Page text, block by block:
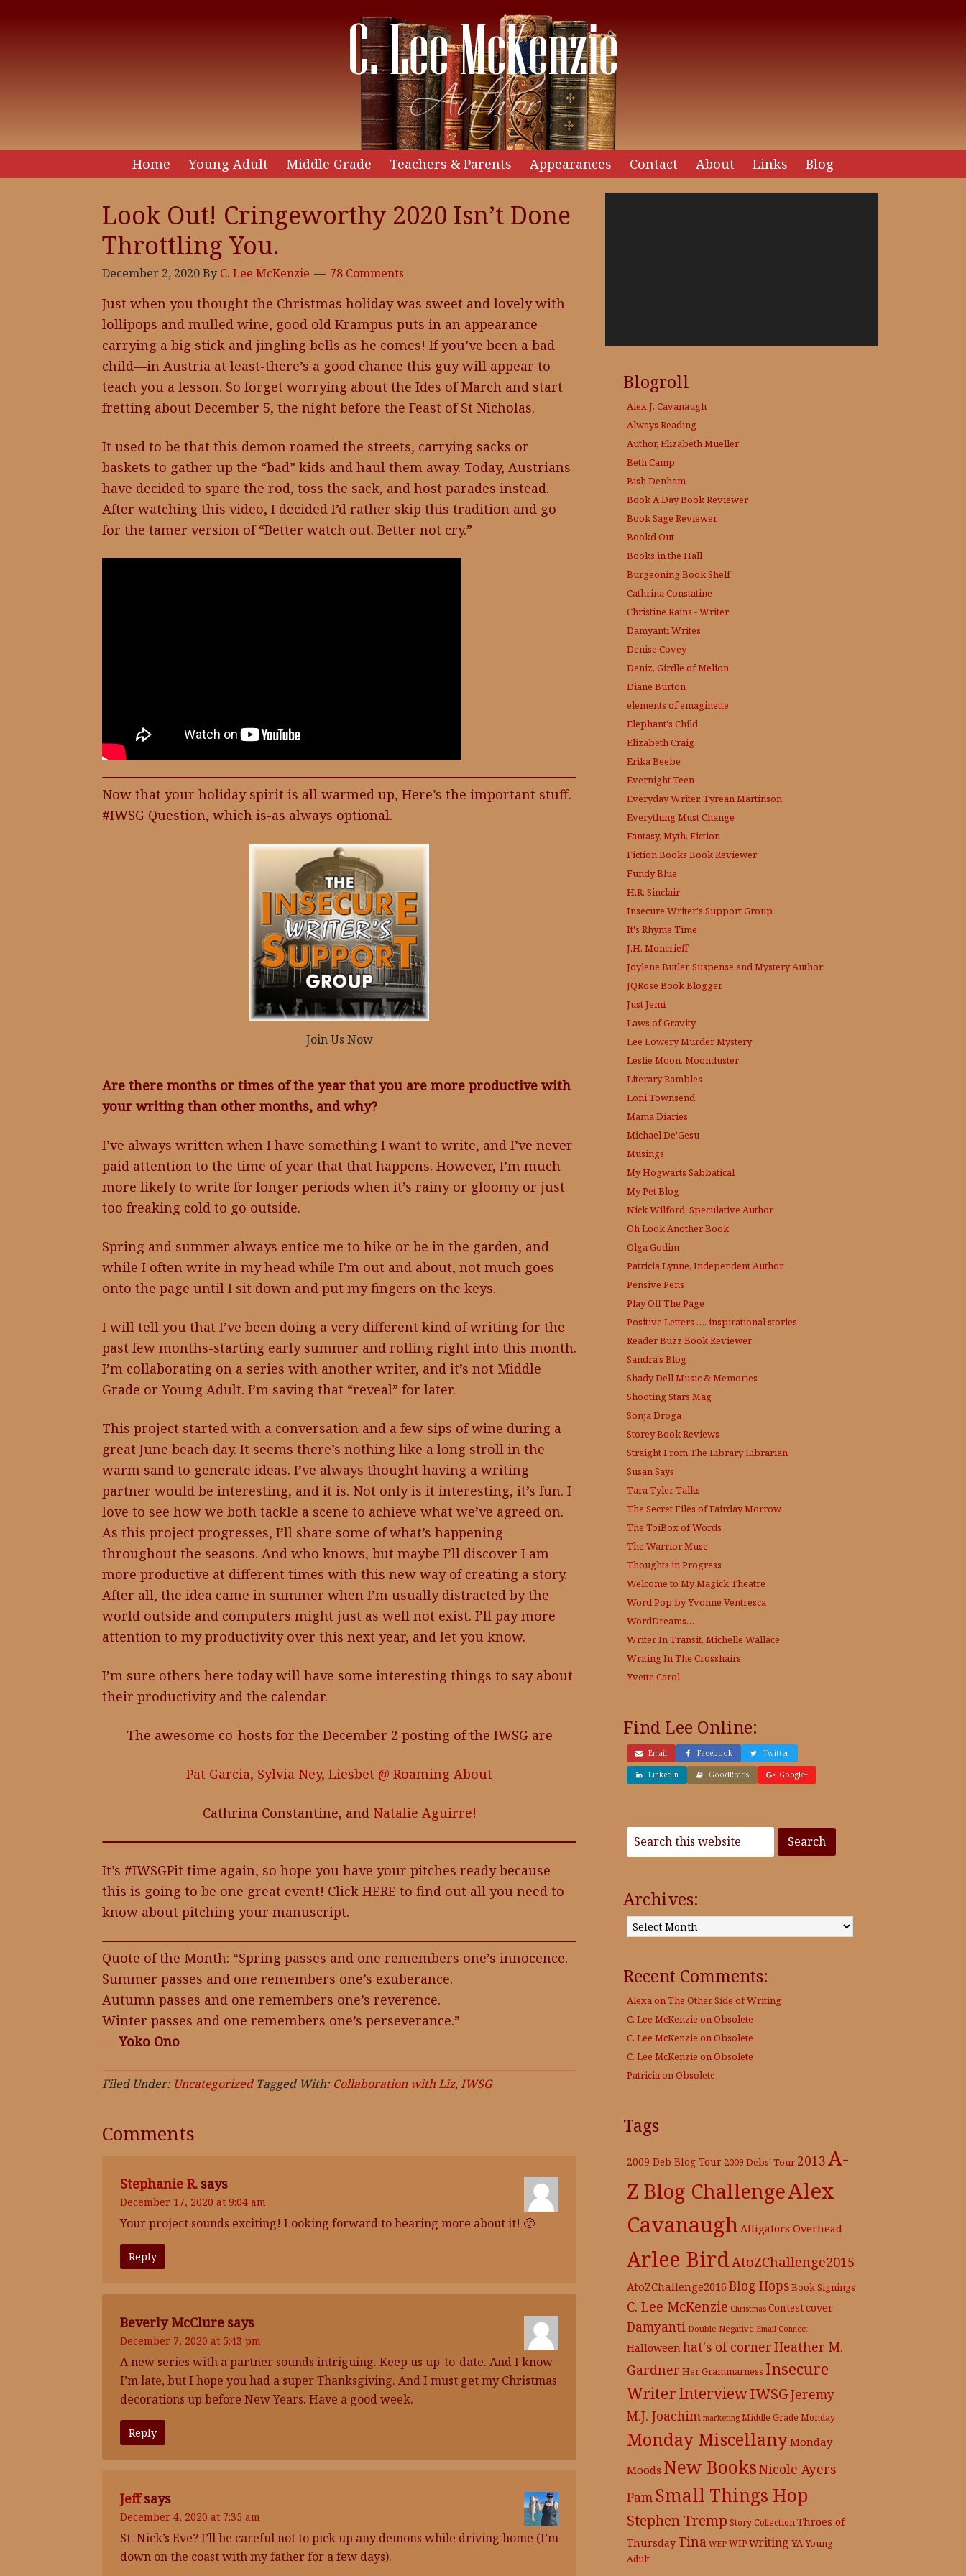
Home Young Adult Middle Grade Teachers & Parents Appearances Contact About Links Blog
Look Out! Cringeworthy 2020 Isn’t Done
Throttling You.
December 2, 2020By C. Lee McKenzie 78 Comments
Just when you thought the Christmas holiday was sweet and lovely with
lollipops and mulled wine, good old Krampus puts in an appearance-
carrying a big stick and jingling bells as he comes! If you’ve been a bad
child—in Austria at least-there’s a good chance this guy will appear to
teach you a lesson. So forget worrying about the Ides of March and start
fretting about December 5, the night before the Feast of St Nicholas.
It used to be that this demon roamed the streets, carrying sacks or
baskets to gather up the “bad” kids and haul them away. Today, Austrians
have decided to spare the rod, toss the sack, and host parades instead.
After watching this video, I decided I’d rather skip this tradition and go
for the tamer version of “Better watch out. Better not cry.”
Now that your holiday spirit is all warmed up, Here’s the important stuff.
#IWSG Question, which is-as always optional.
Join Us Now
Are there months or times of the year that you are more productive with
your writing than other months, and why?
I’ve always written when I have something I want to write, and I’ve never
paid attention to the time of year that that happens. However, I’m much
more likely to write for longer periods when it’s rainy or gloomy or just
too freaking cold to go outside.
Spring and summer always entice me to hike or be in the garden, and
while I often write in my head while I’m out and about, not much goes
onto the page until I sit down and put my fingers on the keys.
I will tell you that I’ve been doing a very different kind of writing for the
past few months-starting early summer and rolling right into this month.
I’m collaborating on a series with another writer, and it’s not Middle
Grade or Young Adult. I’m saving that “reveal” for later.
This project started with a conversation and a few sips of wine during a
great June beach day. It seems there’s nothing like a long stroll in the
warm sand to generate ideas. I’ve always thought having a writing
partner would be interesting, and it is. Not only is it interesting, it’s fun. I
love to see how we both tackle a scene to achieve what we’ve agreed on.
As this project progresses, I’ll share some of what’s happening
throughout the seasons. And who knows, but maybe I’ll discover I am
more productive at different times with this new way of creating a story.
After all, the idea came in summer when I’m usually distracted by the
world outside and computers might just as well not exist. I’ll pay more
attention to my productivity over this next year, and let you know.
I’m sure others here today will have some interesting things to say about
their productivity and the calendar.
The awesome co-hosts for the December 2 posting of the IWSG are
Pat Garcia, Sylvia Ney, Liesbet @ Roaming About
Cathrina Constantine, and Natalie Aguirre!
It’s #IWSGPit time again, so hope you have your pitches ready because
this is going to be one great event! Click HERE to find out all you need to
know about pitching your manuscript.
Quote of the Month: “Spring passes and one remembers one’s innocence.
Summer passes and one remembers one’s exuberance.
Autumn passes and one remembers one’s reverence.
Winter passes and one remembers one’s perseverance.”
― Yoko Ono
Filed Under: Uncategorized Tagged With: Collaboration with Liz,IWSG
Comments
Stephanie R. says
December 17, 2020 at 9:04 am
Your project sounds exciting! Looking forward to hearing more about it! 🙂
Reply
Beverly McClure says
December 7, 2020 at 5:43 pm
A new series with a partner sounds intriguing. Keep us up-to-date. And I know
I’m late, but I hope you had a super Thanksgiving. And I must get my Christmas
decorations up before New Years. Have a good week.
Reply
Jeff says
December 4, 2020 at 7:35 am
St. Nick’s Eve? I’ll be careful not to pick up any demons while driving home (I’m
down on the coast with my father for a few days).
Blogroll
Alex J. Cavanaugh
Always Reading
Author, Elizabeth Mueller
Beth Camp
Bish Denham
Book A DayBook Reviewer
Book Sage Reviewer
Bookd Out
Books in the Hall
Burgeoning Book Shelf
Cathrina Constatine
Christine Rains - Writer
Damyanti Writes
Denise Covey
Deniz, Girdle of Melion
Diane Burton
elements of emaginette
Elephant's Child
Elizabeth Craig
Erika Beebe
Evernight Teen
Everyday Writer, Tyrean Martinson
Everything Must Change
Fantasy, Myth, Fiction
Fiction Books Book Reviewer
Fundy Blue
H.R. Sinclair
Insecure Writer's Support Group
It's Rhyme Time
J.H. Moncrieff
Joylene Butler, Suspense and Mystery Author
JQRose Book Blogger
Just Jemi
Laws of Gravity
Lee LoweryMurder Mystery
Leslie Moon, Moonduster
Literary Rambles
Loni Townsend
Mama Diaries
Michael De'Gesu
Musings
My Hogwarts Sabbatical
My Pet Blog
Nick Wilford, Speculative Author
Oh Look Another Book
Olga Godim
Patricia Lynne, Independent Author
Pensive Pens
Play Off The Page
Positive Letters …. inspirational stories
Reader Buzz Book Reviewer
Sandra's Blog
Shady Dell Music & Memories
Shooting Stars Mag
Sonja Droga
Storey Book Reviews
Straight From The LibraryLibrarian
Susan Says
Tara Tyler Talks
The Secret Files of Fairday Morrow
The ToiBox of Words
The Warrior Muse
Thoughts in Progress
Welcome to My Magick Theatre
Word Pop by Yvonne Ventresca
WordDreams…
Writer In Transit, Michelle Wallace
Writing In The Crosshairs
Yvette Carol
Find Lee Online:
Email Facebook Twitter
LinkedIn GoodReads Google+
Archives:
Archives:
Recent Comments:
AlexaonThe Other Side of Writing
C. Lee McKenzie onObsolete
C. Lee McKenzie onObsolete
C. Lee McKenzie onObsolete
PatriciaonObsolete
Tags
2009 Deb Blog Tour 2009 Debs' Tour 2013A-
Z Blog ChallengeAlex
Cavanaugh Alligators Overhead
Arlee BirdAtoZChallenge2015
AtoZChallenge2016 Blog HopsBook Signings
C. Lee McKenzie Christmas Contestcover
Damyanti Double Negative Email Connect
Halloween hat's of cornerHeather M.
Gardner Her Grammarness Insecure
WriterInterviewIWSGJeremy
M.J. Joachim marketing Middle Grade Monday
Monday MiscellanyMonday
Moods New BooksNicole Ayers
Pam Small Things Hop
Stephen Tremp Story CollectionThroes of
Thursday Tina WEP WIPwriting YAYoung
Adult